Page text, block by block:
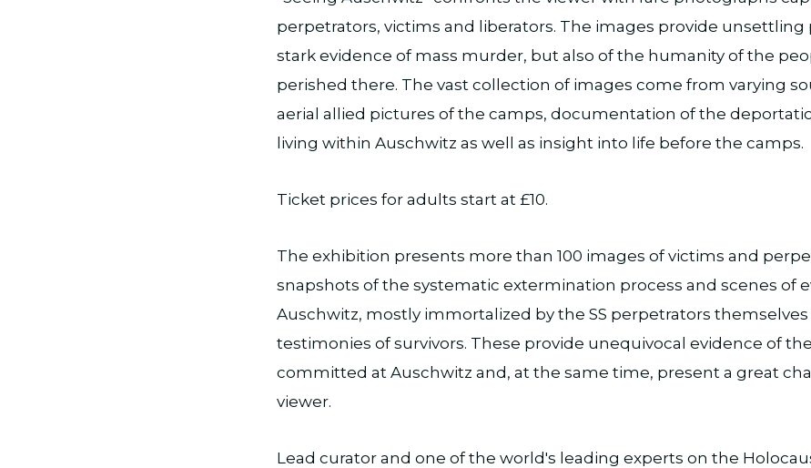
perpetrators, victims and liberators. The images provide unsettling
stark evidence of mass murder, but also of the humanity of the
perished there. The vast collection of images come from varying
aerial allied pictures of the camps, documentation of the
living within Auschwitz as well as insight into life before the camps.
Ticket prices for adults start at £10.
The exhibition presents more than 100 images of victims and
snapshots of the systematic extermination process and scenes of
Auschwitz, mostly immortalized by the SS perpetrators themselves
testimonies of survivors. These provide unequivocal evidence of
committed at Auschwitz and, at the same time, present a great
viewer.
Lead curator and one of the world's leading experts on the